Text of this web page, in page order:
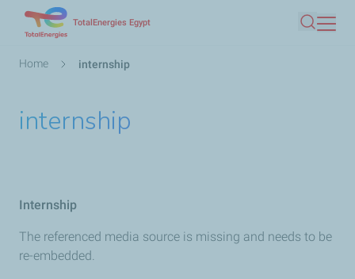
TotalEnergies Egypt
Search
Breadcrumb
Home internship
internship
Internship
The referenced media source is missing and needs to be
re-embedded.